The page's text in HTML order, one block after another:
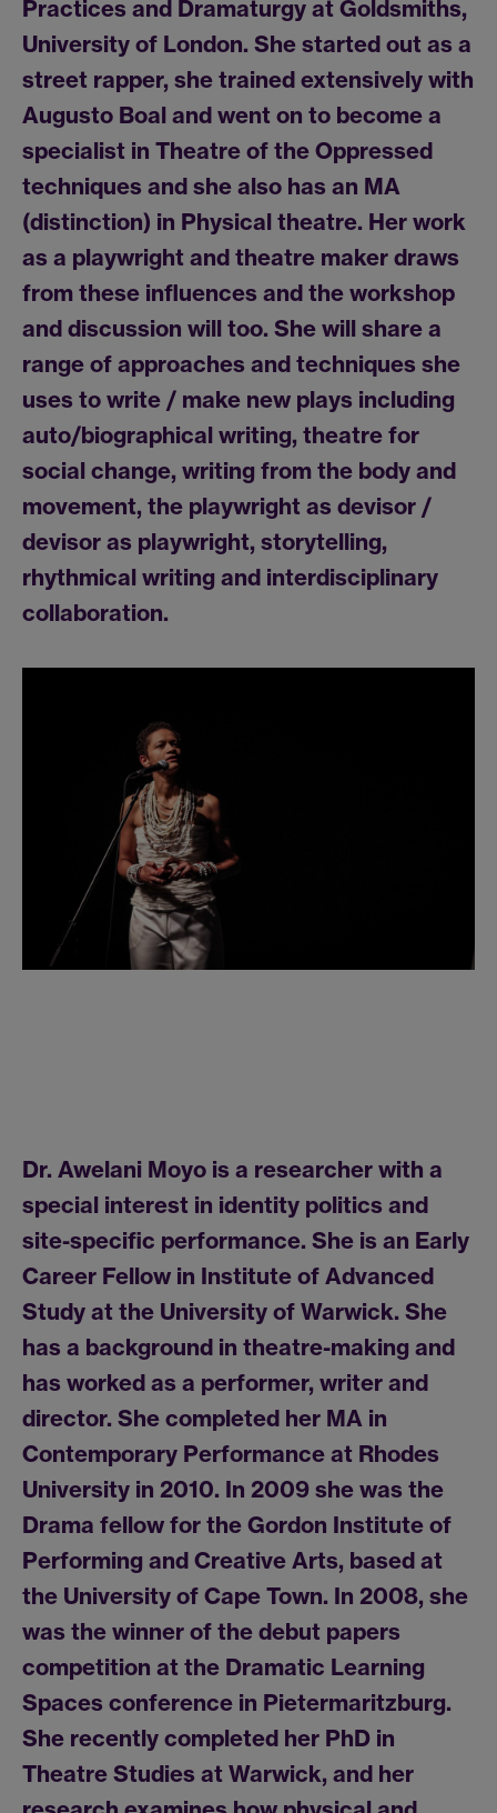
Practices and Dramaturgy at Goldsmiths,
University of London. She started out as a
street rapper, she trained extensively with
Augusto Boal and went on to become a
specialist in Theatre of the Oppressed
techniques and she also has an MA
(distinction) in Physical theatre. Her work
as a playwright and theatre maker draws
from these influences and the workshop
and discussion will too. She will share a
range of approaches and techniques she
uses to write / make new plays including
auto/biographical writing, theatre for
social change, writing from the body and
movement, the playwright as devisor /
devisor as playwright, storytelling,
rhythmical writing and interdisciplinary
collaboration.
Dr. Awelani Moyo is a researcher with a
special interest in identity politics and
site-specific performance. She is an Early
Career Fellow in Institute of Advanced
Study at the University of Warwick. She
has a background in theatre-making and
has worked as a performer, writer and
director. She completed her MA in
Contemporary Performance at Rhodes
University in 2010. In 2009 she was the
Drama fellow for the Gordon Institute of
Performing and Creative Arts, based at
the University of Cape Town. In 2008, she
was the winner of the debut papers
competition at the Dramatic Learning
Spaces conference in Pietermaritzburg.
She recently completed her PhD in
Theatre Studies at Warwick, and her